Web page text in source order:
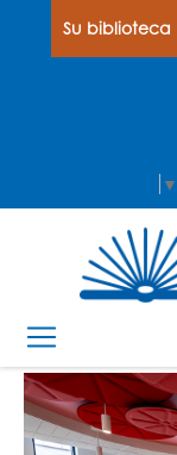
Su biblioteca
▼